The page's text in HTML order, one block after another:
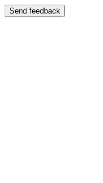
Send feedback